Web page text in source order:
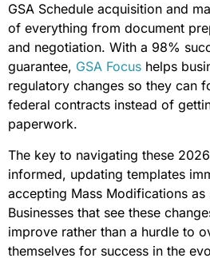
GSA Schedule acquisition and
of everything from document
and negotiation. With a 98%
guarantee, GSA Focus helps
regulatory changes so they can
federal contracts instead of
paperwork.
The key to navigating these
informed, updating templates
accepting Mass Modifications as
Businesses that see these
improve rather than a hurdle to
themselves for success in the